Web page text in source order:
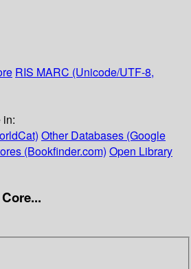
RIS MARC (Unicode/UTF-8,
in:
Other Databases (Google
(Bookfinder.com) Open Library